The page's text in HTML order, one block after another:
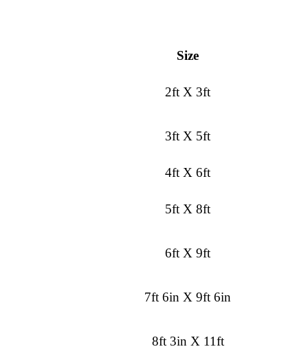
Size
2ft X 3ft
3ft X 5ft
4ft X 6ft
5ft X 8ft
6ft X 9ft
7ft 6in X 9ft 6in
8ft 3in X 11ft